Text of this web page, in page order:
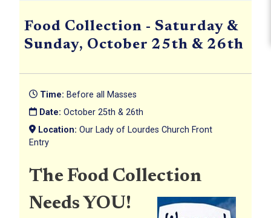
Food Collection - Saturday &
Sunday, October 25th & 26th
Time: Before all Masses
Date: October 25th & 26th
Location: Our Lady of Lourdes Church Front
Entry
The Food Collection
Needs YOU!